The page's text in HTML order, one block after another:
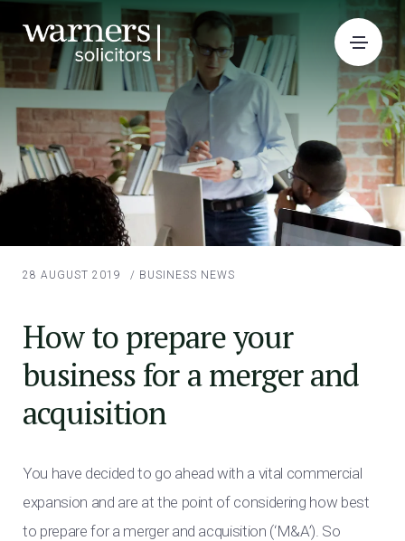
28 AUGUST 2019 / BUSINESS NEWS
How to prepare your
business for a merger and
acquisition
You have decided to go ahead with a vital commercial
expansion and are at the point of considering how best
to prepare for a merger and acquisition (‘M&A’). So